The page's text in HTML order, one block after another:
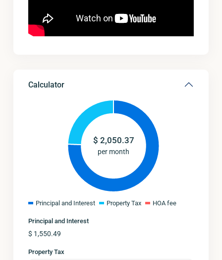
Calculator
$ 2,050.37
per month
Principal and Interest Property Tax HOA fee
Principal and Interest
$ 1,550.49
Property Tax